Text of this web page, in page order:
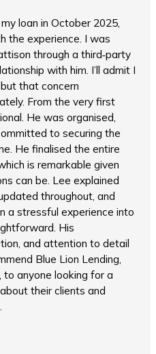
loan in October 2025,
the experience. I was
through a third‑party
with him. I’ll admit I
that concern
From the very first
He was organised,
to securing the
He finalised the entire
is remarkable given
can be. Lee explained
throughout, and
a stressful experience into
His
and attention to detail
Blue Lion Lending,
anyone looking for a
their clients and